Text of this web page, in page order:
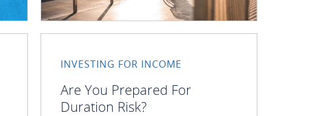
INVESTING FOR INCOME
Are You Prepared For
Duration Risk?